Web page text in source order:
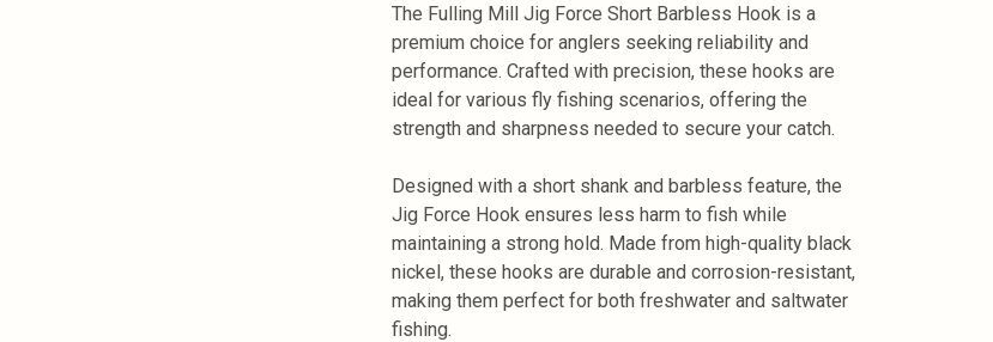
The Fulling Mill Jig Force Short Barbless Hook is a
premium choice for anglers seeking reliability and
performance. Crafted with precision, these hooks are
ideal for various fly fishing scenarios, offering the
strength and sharpness needed to secure your catch.
Designed with a short shank and barbless feature, the
Jig Force Hook ensures less harm to fish while
maintaining a strong hold. Made from high-quality black
nickel, these hooks are durable and corrosion-resistant,
making them perfect for both freshwater and saltwater
fishing.